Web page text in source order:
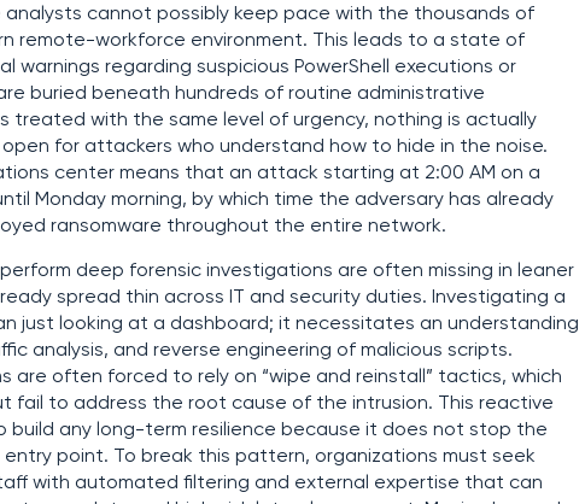
cannot possibly keep pace with the thousands of
remote-workforce environment. This leads to a state of
warnings regarding suspicious PowerShell executions or
buried beneath hundreds of routine administrative
treated with the same level of urgency, nothing is actually
for attackers who understand how to hide in the noise.
center means that an attack starting at 2:00 AM on a
Monday morning, by which time the adversary has already
ransomware throughout the entire network.
deep forensic investigations are often missing in leaner
spread thin across IT and security duties. Investigating a
just looking at a dashboard; it necessitates an understanding
analysis, and reverse engineering of malicious scripts.
are often forced to rely on “wipe and reinstall” tactics, which
fail to address the root cause of the intrusion. This reactive
build any long-term resilience because it does not stop the
point. To break this pattern, organizations must seek
with automated filtering and external expertise that can